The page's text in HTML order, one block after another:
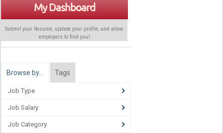
My Dashboard
Submit your Resume, update your profile, and allow
employers to find you!
Browse by… Tags
Job Type
Job Salary
Job Category